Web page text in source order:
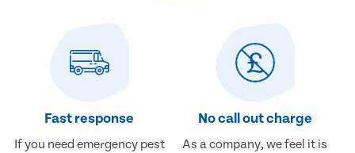
Fast response
If you need emergency pest
No call out charge
As a company, we feel it is